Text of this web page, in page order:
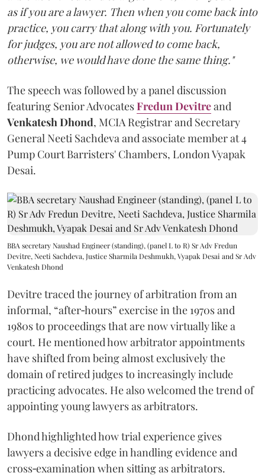
as if you are a lawyer. Then when you come back into
practice, you carry that along with you. Fortunately
for judges, you are not allowed to come back,
otherwise, we would have done the same thing."
The speech was followed by a panel discussion
featuring Senior AdvocatesFredun Devitreand
Venkatesh Dhond, MCIA Registrar and Secretary
General Neeti Sachdeva and associate member at 4
Pump Court Barristers' Chambers, London Vyapak
Desai.
BBA secretary Naushad Engineer (standing), (panel L to R) Sr Adv Fredun
Devitre, Neeti Sachdeva, Justice Sharmila Deshmukh, Vyapak Desai and Sr Adv
Venkatesh Dhond
Devitre traced the journey of arbitration from an
informal, “after‑hours” exercise in the 1970s and
1980s to proceedings that are now virtually like a
court. He mentioned how arbitrator appointments
have shifted from being almost exclusively the
domain of retired judges to increasingly include
practicing advocates. He also welcomed the trend of
appointing young lawyers as arbitrators.
Dhond highlighted how trial experience gives
lawyers a decisive edge in handling evidence and
cross‑examination when sitting as arbitrators.